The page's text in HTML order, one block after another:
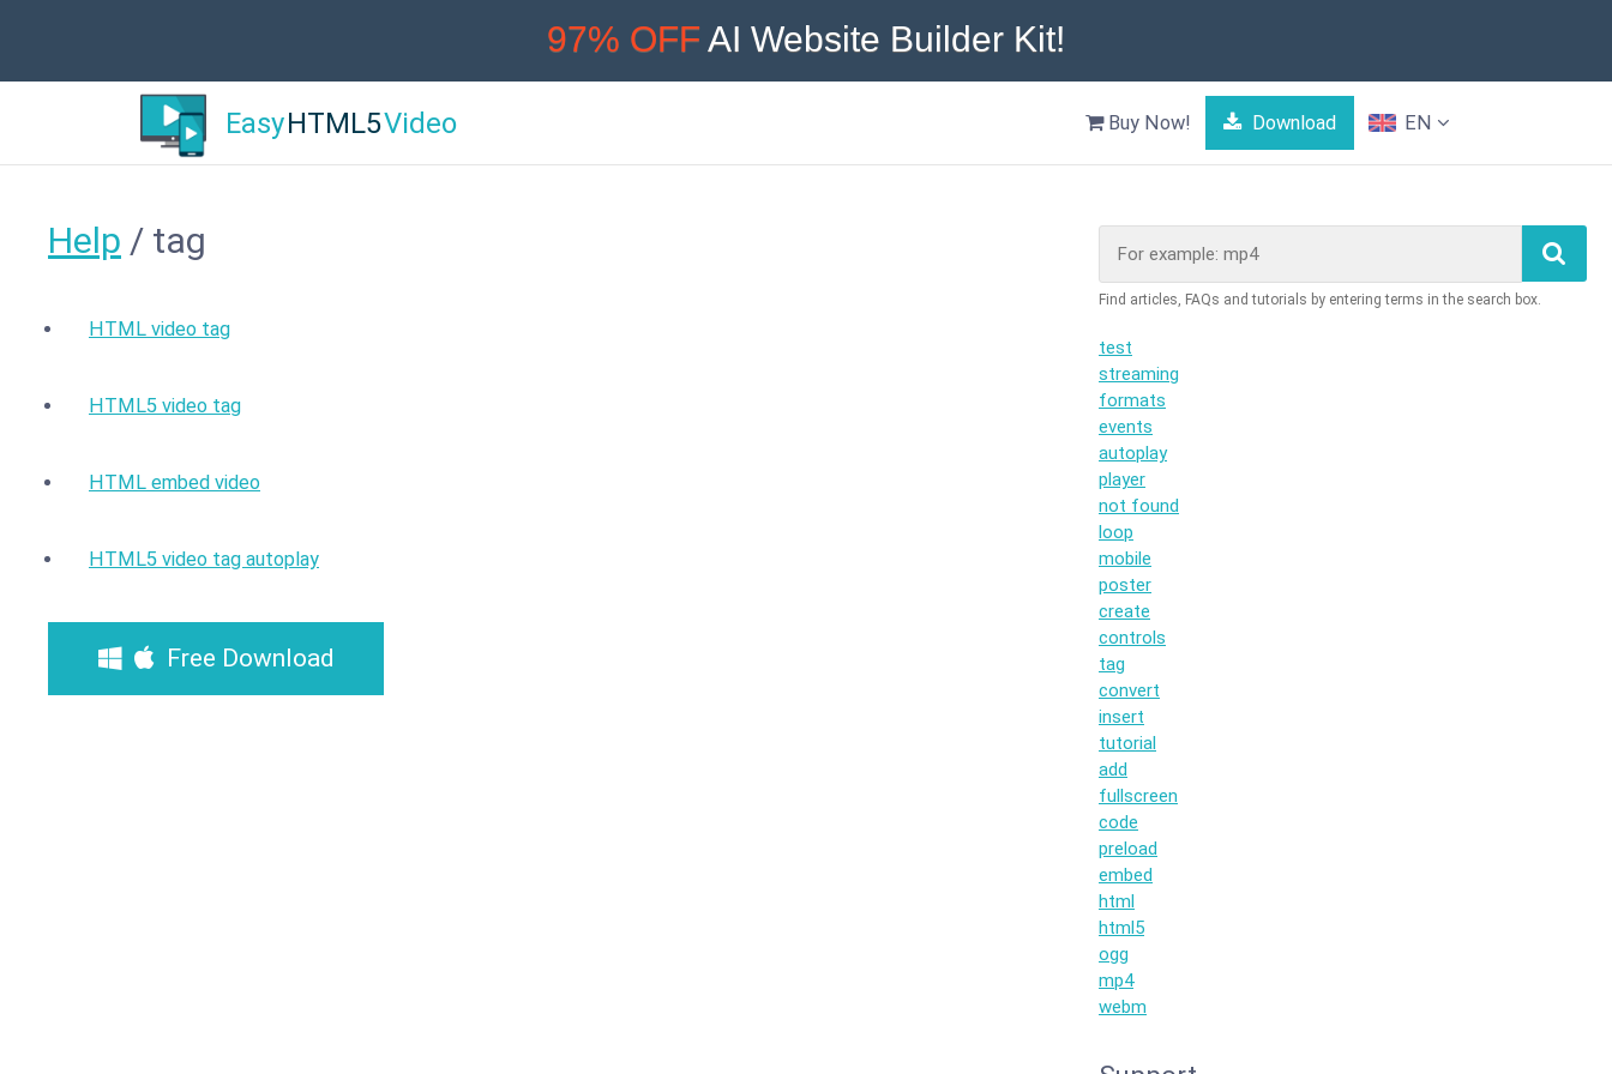
EasyHTML5Video Buy Now! Download EN
97% OFFAI Website Builder Kit!
Help / tag
HTML video tag
HTML5 video tag
HTML embed video
HTML5 video tag autoplay
Free Download
test
streaming
formats
events
autoplay
player
not found
loop
mobile
poster
create
controls
tag
convert
insert
tutorial
add
fullscreen
code
preload
embed
html
html5
ogg
mp4
webm